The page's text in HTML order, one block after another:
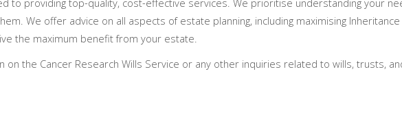
to providing top-quality, cost-effective services. We prioritise understanding your
We offer advice on all aspects of estate planning, including maximising
the maximum benefit from your estate.
on the Cancer Research Wills Service or any other inquiries related to wills, trusts,